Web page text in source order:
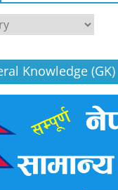
Knowledge (GK)